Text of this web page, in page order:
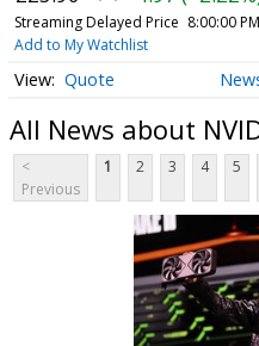
Streaming Delayed Price 8:00:00
Add to My Watchlist
Quote
All News about
<
Previous
1 2 3 4 5